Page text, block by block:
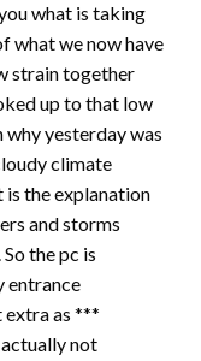
what is taking
what we now have
strain together
up to that low
yesterday was
climate
is the explanation
and storms
the pc is
entrance
extra as ***
not